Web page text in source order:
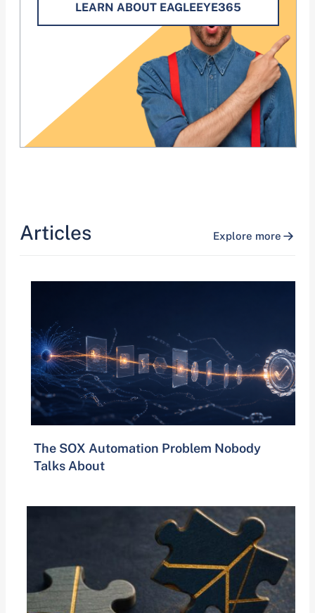
LEARN ABOUT EAGLEEYE365
Articles Explore more
The SOX Automation Problem Nobody
Talks About